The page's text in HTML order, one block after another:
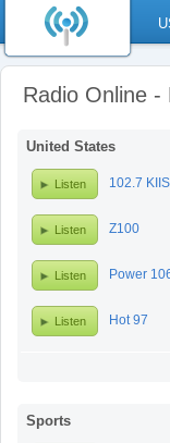
Radio Online -
United States
Listen 102.7
Listen Z100
Listen Power
Listen Hot 97
Sports